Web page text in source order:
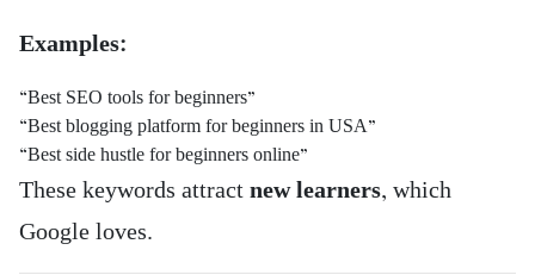
Examples:
“Best SEO tools for beginners”
“Best blogging platform for beginners in USA”
“Best side hustle for beginners online”
These keywords attract new learners, which
Google loves.